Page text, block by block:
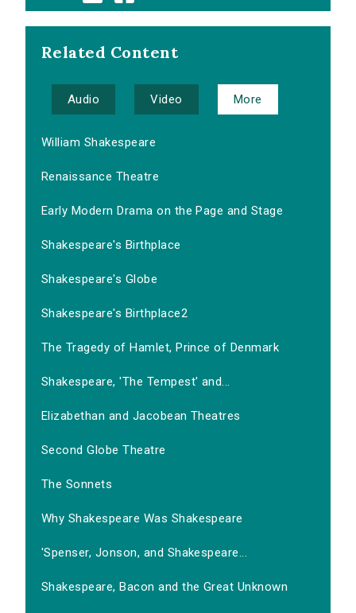
Related Content
Audio Video More
William Shakespeare
Renaissance Theatre
Early Modern Drama on the Page and Stage
Shakespeare's Birthplace
Shakespeare's Globe
Shakespeare's Birthplace2
The Tragedy of Hamlet, Prince of Denmark
Shakespeare, 'The Tempest' and...
Elizabethan and Jacobean Theatres
Second Globe Theatre
The Sonnets
Why Shakespeare Was Shakespeare
'Spenser, Jonson, and Shakespeare...
Shakespeare, Bacon and the Great Unknown